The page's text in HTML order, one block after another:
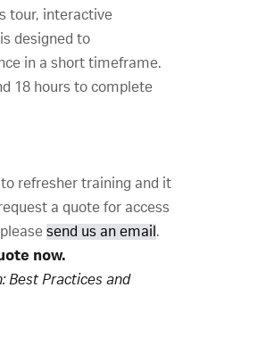
tour, interactive
designed to
in a short timeframe.
18 hours to complete
refresher training and it
a quote for access
send us an email .
now.
Best Practices and